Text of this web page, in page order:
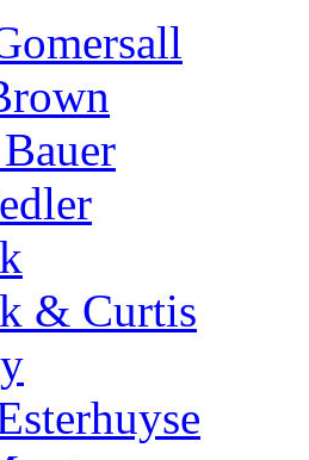
& Curtis